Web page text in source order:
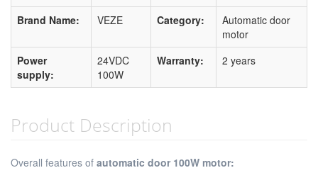
Brand Name: VEZE Category:
Automatic door
motor
Power
supply:
24VDC
100W
Warranty: 2 years
Product Description
Overall features of automatic door 100W motor: